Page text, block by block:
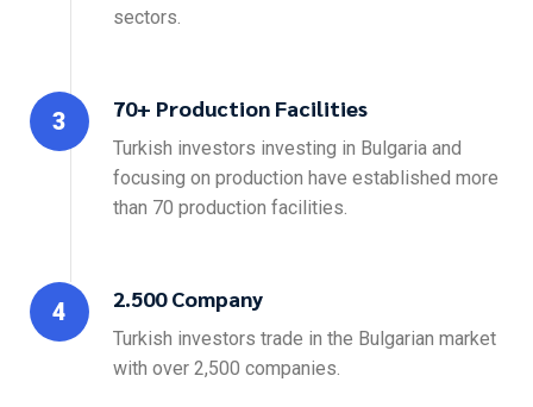
sectors.
3 70+ Production Facilities
Turkish investors investing in Bulgaria and
focusing on production have established more
than 70 production facilities.
4 2.500 Company
Turkish investors trade in the Bulgarian market
with over 2,500 companies.